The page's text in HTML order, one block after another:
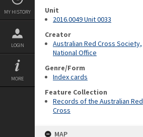
MY HISTORY
LOGIN
MORE
Unit
2016.0049 Unit 0033
Creator
Australian Red Cross Society,
National Office
Genre/Form
Index cards
Feature Collection
Records of the Australian Red
Cross
MAP